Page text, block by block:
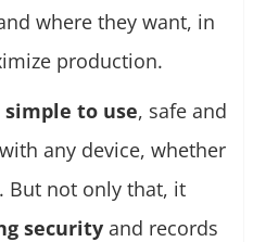
where they want, in
production.
simple to use, safe and
any device, whether
But not only that, it
security and records